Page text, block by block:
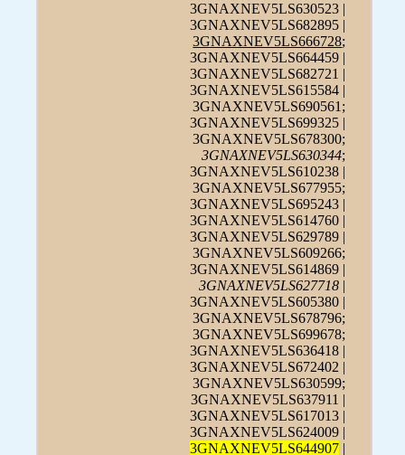
3GNAXNEV5LS630523 |
3GNAXNEV5LS682895 |
3GNAXNEV5LS666728;
3GNAXNEV5LS664459 |
3GNAXNEV5LS682721 |
3GNAXNEV5LS615584 |
3GNAXNEV5LS690561;
3GNAXNEV5LS699325 |
3GNAXNEV5LS678300;
3GNAXNEV5LS630344;
3GNAXNEV5LS610238 |
3GNAXNEV5LS677955;
3GNAXNEV5LS695243 |
3GNAXNEV5LS614760 |
3GNAXNEV5LS629789 |
3GNAXNEV5LS609266;
3GNAXNEV5LS614869 |
3GNAXNEV5LS627718 |
3GNAXNEV5LS605380 |
3GNAXNEV5LS678796;
3GNAXNEV5LS699678;
3GNAXNEV5LS636418 |
3GNAXNEV5LS672402 |
3GNAXNEV5LS630599;
3GNAXNEV5LS637911 |
3GNAXNEV5LS617013 |
3GNAXNEV5LS624009 |
3GNAXNEV5LS644907 |